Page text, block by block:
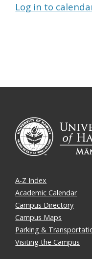
Log in to
A-Z Index
Academic Calendar
Campus Directory
Campus Maps
Parking &
Visiting the Campus